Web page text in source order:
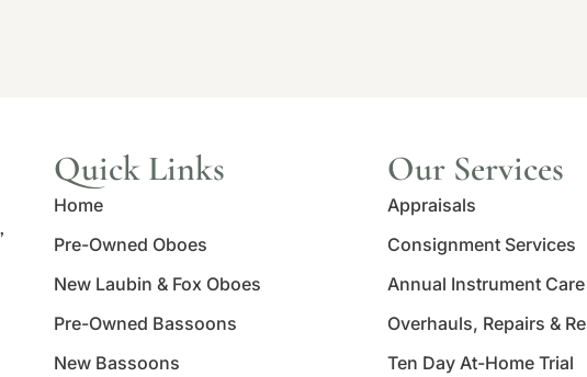
Quick Links
Home
Pre-Owned Oboes
New Laubin & Fox Oboes
Pre-Owned Bassoons
New Bassoons
Our Services
Appraisals
Consignment Services
Annual Instrument Care
Overhauls, Repairs &
Ten Day At-Home Trial